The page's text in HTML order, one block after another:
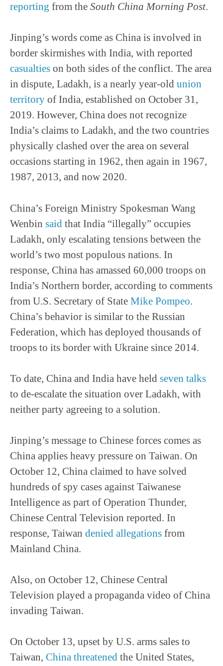
reporting from the South China Morning Post.
Jinping’s words come as China is involved in
border skirmishes with India, with reported
casualties on both sides of the conflict. The area
in dispute, Ladakh, is a nearly year-old union
territory of India, established on October 31,
2019. However, China does not recognize
India’s claims to Ladakh, and the two countries
physically clashed over the area on several
occasions starting in 1962, then again in 1967,
1987, 2013, and now 2020.
China’s Foreign Ministry Spokesman Wang
Wenbin said that India “illegally” occupies
Ladakh, only escalating tensions between the
world’s two most populous nations. In
response, China has amassed 60,000 troops on
India’s Northern border, according to comments
from U.S. Secretary of State Mike Pompeo
China’s behavior is similar to the Russian
Federation, which has deployed thousands of
troops to its border with Ukraine since 2014.
To date, China and India have held seven talks
to de-escalate the situation over Ladakh, with
neither party agreeing to a solution.
Jinping’s message to Chinese forces comes as
China applies heavy pressure on Taiwan. On
October 12, China claimed to have solved
hundreds of spy cases against Taiwanese
Intelligence as part of Operation Thunder,
Chinese Central Television reported. In
response, Taiwan denied allegations from
Mainland China.
Also, on October 12, Chinese Central
Television played a propaganda video of China
invading Taiwan.
On October 13, upset by U.S. arms sales to
Taiwan, China threatened the United States,